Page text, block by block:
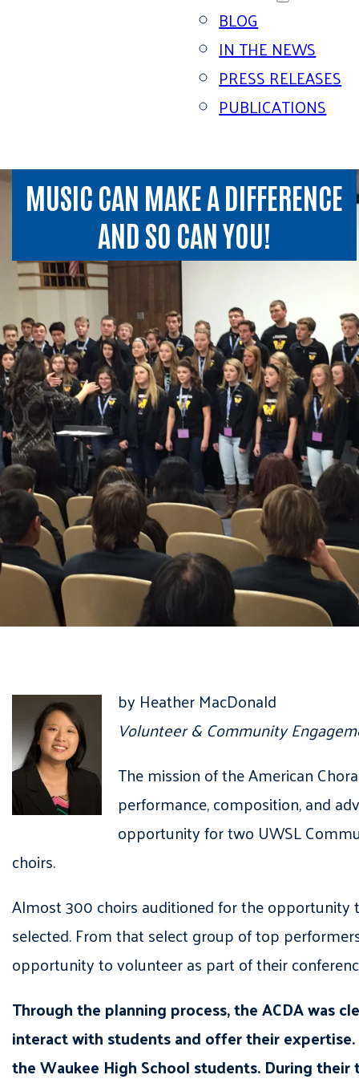
BLOG
IN THE NEWS
PRESS RELEASES
PUBLICATIONS
MUSIC CAN MAKE A DIFFERENCE
AND SO CAN YOU!
by Heather MacDonald
Volunteer & Community
The mission of the American
performance, composition, and
opportunity for two UWSL
choirs.
Almost 300 choirs auditioned for the opportunity
selected. From that select group of top
opportunity to volunteer as part of their
Through the planning process, the ACDA
interact with students and offer their
the Waukee High School students. During